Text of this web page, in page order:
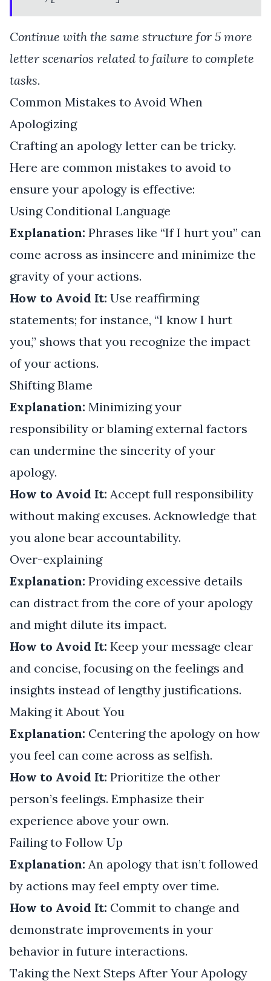
Continue with the same structure for 5 more
letter scenarios related to failure to complete
tasks.
Common Mistakes to Avoid When
Apologizing
Crafting an apology letter can be tricky.
Here are common mistakes to avoid to
ensure your apology is effective:
Using Conditional Language
Explanation: Phrases like “If I hurt you” can
come across as insincere and minimize the
gravity of your actions.
How to Avoid It: Use reaffirming
statements; for instance, “I know I hurt
you,” shows that you recognize the impact
of your actions.
Shifting Blame
Explanation: Minimizing your
responsibility or blaming external factors
can undermine the sincerity of your
apology.
How to Avoid It: Accept full responsibility
without making excuses. Acknowledge that
you alone bear accountability.
Over-explaining
Explanation: Providing excessive details
can distract from the core of your apology
and might dilute its impact.
How to Avoid It: Keep your message clear
and concise, focusing on the feelings and
insights instead of lengthy justifications.
Making it About You
Explanation: Centering the apology on how
you feel can come across as selfish.
How to Avoid It: Prioritize the other
person’s feelings. Emphasize their
experience above your own.
Failing to Follow Up
Explanation: An apology that isn’t followed
by actions may feel empty over time.
How to Avoid It: Commit to change and
demonstrate improvements in your
behavior in future interactions.
Taking the Next Steps After Your Apology